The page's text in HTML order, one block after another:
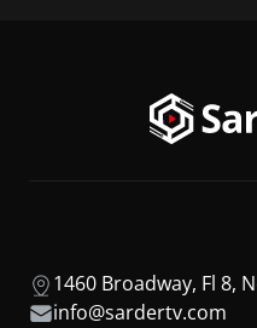
1460 Broadway, Fl 8,
info@sardertv.com